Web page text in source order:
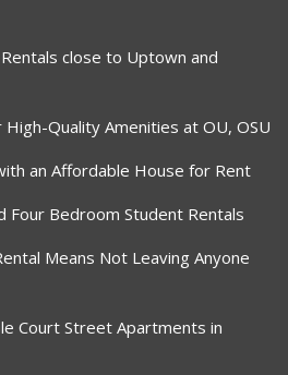
close to Uptown and
Quality Amenities at OU, OSU
an Affordable House for Rent
Four Bedroom Student Rentals
Means Not Leaving Anyone
Court Street Apartments in